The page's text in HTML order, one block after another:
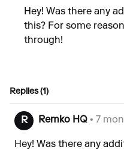
Hey! Was there any
this? For some
through!
Replies (1)
R Remko HQ • 7
Hey! Was there any